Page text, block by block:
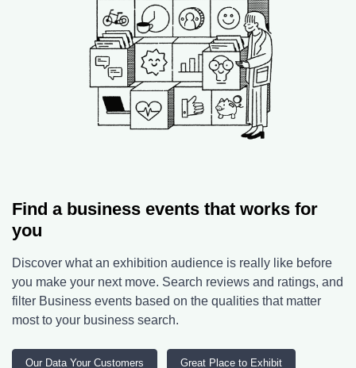
Find a business events that works for
you
Discover what an exhibition audience is really like before
you make your next move. Search reviews and ratings, and
filter Business events based on the qualities that matter
most to your business search.
Our Data Your Customers Great Place to Exhibit